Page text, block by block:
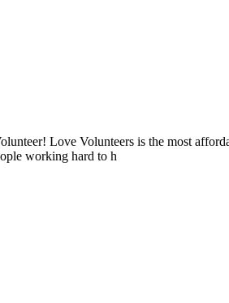
Love Volunteers is the most
working hard to h